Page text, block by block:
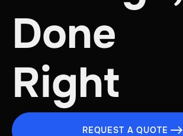
Done
Right
REQUEST A QUOTE